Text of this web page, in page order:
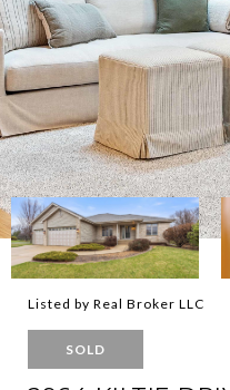
Listed by Real Broker LLC
SOLD